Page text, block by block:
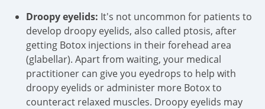
Droopy eyelids: It's not uncommon for patients to
develop droopy eyelids, also called ptosis, after
getting Botox injections in their forehead area
(glabellar). Apart from waiting, your medical
practitioner can give you eyedrops to help with
droopy eyelids or administer more Botox to
counteract relaxed muscles. Droopy eyelids may